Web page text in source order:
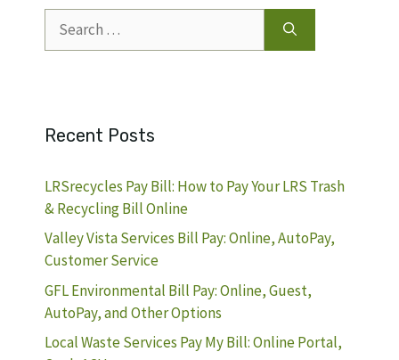
for:
Recent Posts
LRSrecycles Pay Bill: How to Pay Your LRS Trash
& Recycling Bill Online
Valley Vista Services Bill Pay: Online, AutoPay,
Customer Service
GFL Environmental Bill Pay: Online, Guest,
AutoPay, and Other Options
Local Waste Services Pay My Bill: Online Portal,